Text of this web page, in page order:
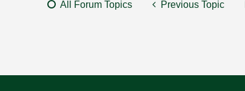
All Forum Topics Previous Topic